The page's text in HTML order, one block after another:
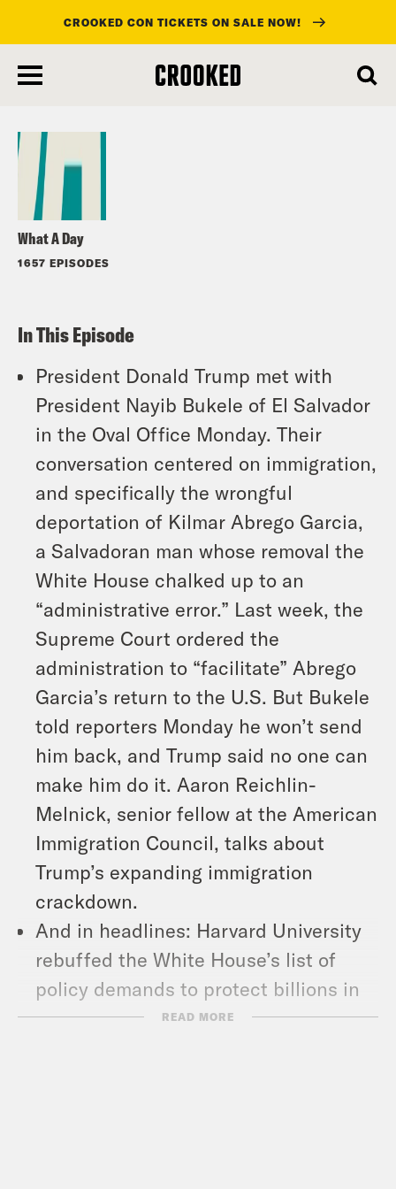
main
CROOKED CON TICKETS ON SALE NOW!
What A Day
1657 EPISODES
Listen
In This Episode
President Donald Trump met with
President Nayib Bukele of El Salvador
in the Oval Office Monday. Their
conversation centered on immigration,
and specifically the wrongful
deportation of Kilmar Abrego Garcia,
a Salvadoran man whose removal the
White House chalked up to an
“administrative error.” Last week, the
Supreme Court ordered the
administration to “facilitate” Abrego
Garcia’s return to the U.S. But Bukele
told reporters Monday he won’t send
him back, and Trump said no one can
make him do it. Aaron Reichlin-
Melnick, senior fellow at the American
Immigration Council, talks about
Trump’s expanding immigration
crackdown.
And in headlines: Harvard University
rebuffed the White House’s list of
policy demands to protect billions in
federal funding, Trump again
READ MORE